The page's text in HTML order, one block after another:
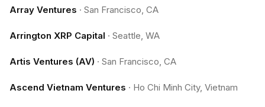
Array Ventures · San Francisco, CA
Arrington XRP Capital · Seattle, WA
Artis Ventures (AV) · San Francisco, CA
Ascend Vietnam Ventures · Ho Chi Minh City, Vietnam